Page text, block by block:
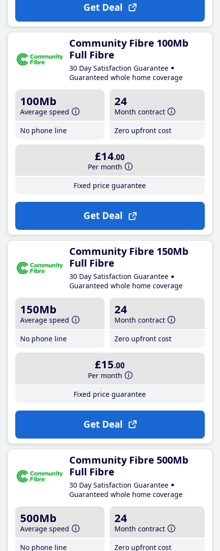
Get Deal
Community Fibre 100Mb
Full Fibre
30 Day Satisfaction Guarantee
Guaranteed whole home coverage
100Mb
Average speed
No phone line
24
Month contract
Zero upfront cost
£14.00
Per month
Fixed price guarantee
Get Deal
Community Fibre 150Mb
Full Fibre
30 Day Satisfaction Guarantee
Guaranteed whole home coverage
150Mb
Average speed
No phone line
24
Month contract
Zero upfront cost
£15.00
Per month
Fixed price guarantee
Get Deal
Community Fibre 500Mb
Full Fibre
30 Day Satisfaction Guarantee
Guaranteed whole home coverage
500Mb
Average speed
No phone line
24
Month contract
Zero upfront cost